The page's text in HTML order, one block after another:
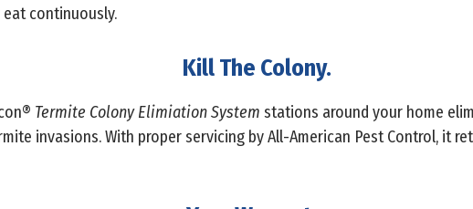
continuously.
Kill The Colony.
Termite Colony Elimiation System stations around your home
invasions. With proper servicing by All-American Pest Control, it